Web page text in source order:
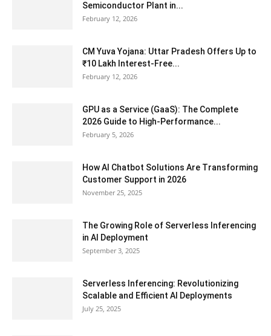
Semiconductor Plant in...
February 12, 2026
CM Yuva Yojana: Uttar Pradesh Offers Up to
₹10 Lakh Interest-Free...
February 12, 2026
GPU as a Service (GaaS): The Complete
2026 Guide to High-Performance...
February 5, 2026
How AI Chatbot Solutions Are Transforming
Customer Support in 2026
November 25, 2025
The Growing Role of Serverless Inferencing
in AI Deployment
September 3, 2025
Serverless Inferencing: Revolutionizing
Scalable and Efficient AI Deployments
July 25, 2025